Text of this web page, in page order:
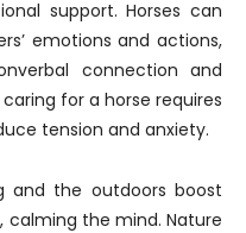
support. Horses can
emotions and actions,
connection and
for a horse requires
tension and anxiety.
and the outdoors boost
calming the mind. Nature